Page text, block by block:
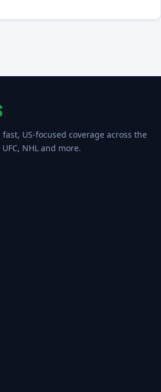
US-focused coverage across the
NHL and more.